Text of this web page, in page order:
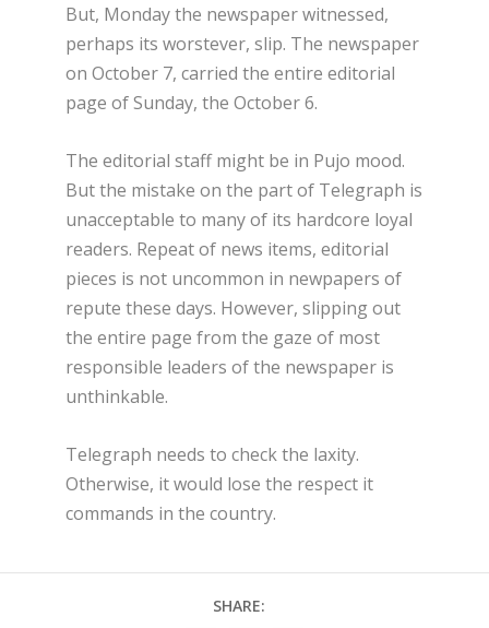
But, Monday the newspaper witnessed,
perhaps its worstever, slip. The newspaper
on October 7, carried the entire editorial
page of Sunday, the October 6.
The editorial staff might be in Pujo mood.
But the mistake on the part of Telegraph is
unacceptable to many of its hardcore loyal
readers. Repeat of news items, editorial
pieces is not uncommon in newpapers of
repute these days. However, slipping out
the entire page from the gaze of most
responsible leaders of the newspaper is
unthinkable.
Telegraph needs to check the laxity.
Otherwise, it would lose the respect it
commands in the country.
SHARE: